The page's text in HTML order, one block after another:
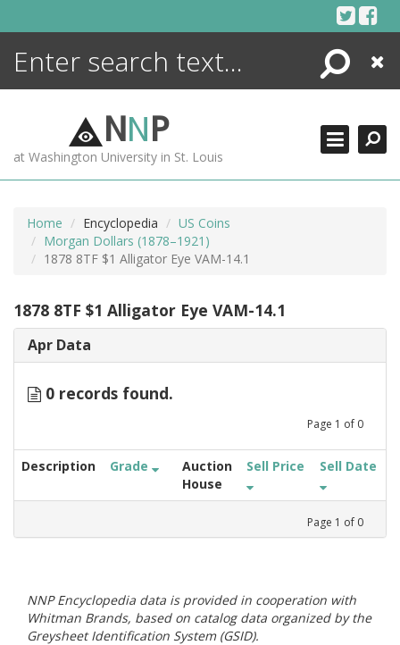
Search
Close
NNP
at Washington University in St. Louis
Home Encyclopedia
US Coins
Morgan Dollars (1878–1921)
1878 8TF $1 Alligator Eye VAM-14.1
1878 8TF $1 Alligator Eye VAM-14.1
Apr Data
0 records found.
Page 1 of 0
Description Grade
Auction
House
Sell Price Sell Date
Page 1 of 0
NNP Encyclopedia data is provided in cooperation with
Whitman Brands, based on catalog data organized by the
Greysheet Identification System (GSID).
ENCYCLOPEDIA
MORE +
ADVANCED SEARCHING